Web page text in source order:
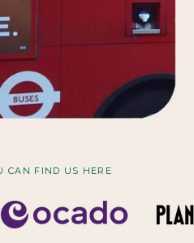
CAN FIND US HERE